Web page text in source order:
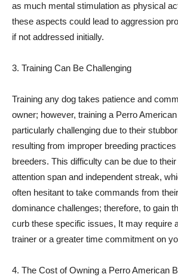
as much mental stimulation as physical
these aspects could lead to aggression
if not addressed initially.
3. Training Can Be Challenging
Training any dog takes patience and
owner; however, training a Perro
particularly challenging due to their
resulting from improper breeding
breeders. This difficulty can be due to
attention span and independent streak,
often hesitant to take commands from
dominance challenges; therefore, to gain
curb these specific issues, It may require
trainer or a greater time commitment on
4. The Cost of Owning a Perro American